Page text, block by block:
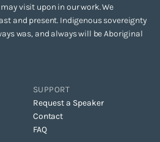
visit upon in our work. We
and present. Indigenous sovereignty
was, and always will be Aboriginal
SUPPORT
Request a Speaker
Contact
FAQ